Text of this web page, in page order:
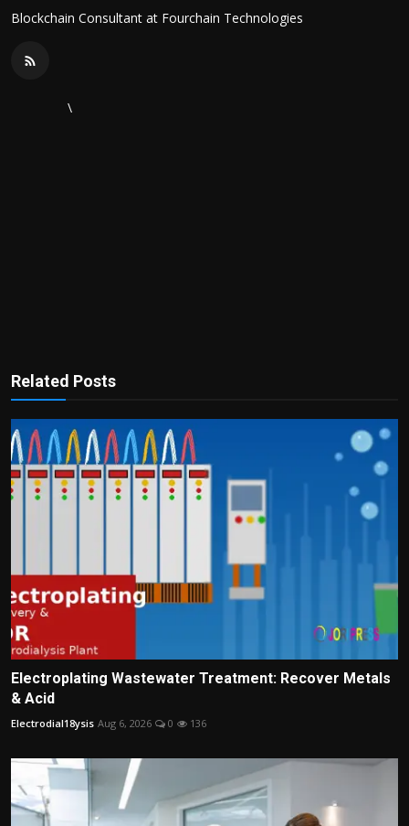
Blockchain Consultant at Fourchain Technologies
\
Related Posts
Electroplating Wastewater Treatment: Recover Metals
& Acid
Electrodial18ysis Aug 6, 2026 0 136